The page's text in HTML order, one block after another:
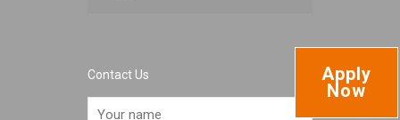
Contact Us Apply
Now